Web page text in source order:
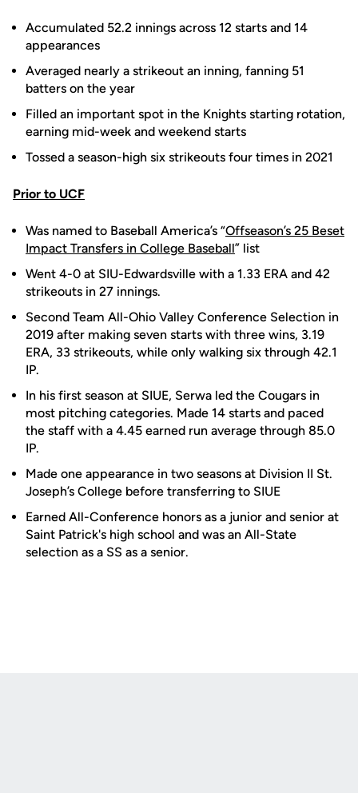
Accumulated 52.2 innings across 12 starts and 14
appearances
Averaged nearly a strikeout an inning, fanning 51
batters on the year
Filled an important spot in the Knights starting rotation,
earning mid-week and weekend starts
Tossed a season-high six strikeouts four times in 2021
Prior to UCF
Was named to Baseball America’s “Offseason’s 25 Beset
Impact Transfers in College Baseball” list
Went 4-0 at SIU-Edwardsville with a 1.33 ERA and 42
strikeouts in 27 innings.
Second Team All-Ohio Valley Conference Selection in
2019 after making seven starts with three wins, 3.19
ERA, 33 strikeouts, while only walking six through 42.1
IP.
In his first season at SIUE, Serwa led the Cougars in
most pitching categories. Made 14 starts and paced
the staff with a 4.45 earned run average through 85.0
IP.
Made one appearance in two seasons at Division II St.
Joseph’s College before transferring to SIUE
Earned All-Conference honors as a junior and senior at
Saint Patrick's high school and was an All-State
selection as a SS as a senior.